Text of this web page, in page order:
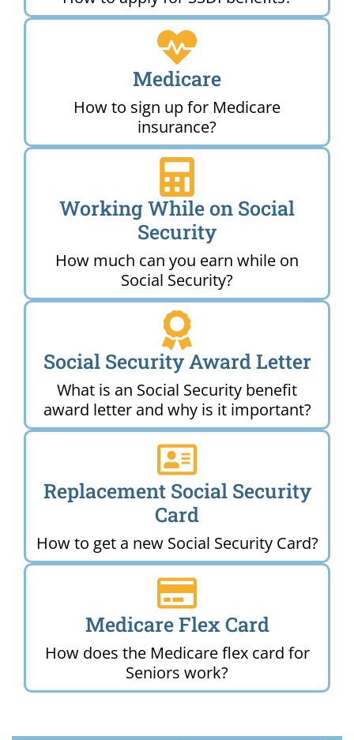
Medicare
How to sign up for Medicare
insurance?
Working While on Social
Security
How much can you earn while on
Social Security?
Social Security Award Letter
What is an Social Security benefit
award letter and why is it important?
Replacement Social Security
Card
How to get a new Social Security Card?
Medicare Flex Card
How does the Medicare flex card for
Seniors work?